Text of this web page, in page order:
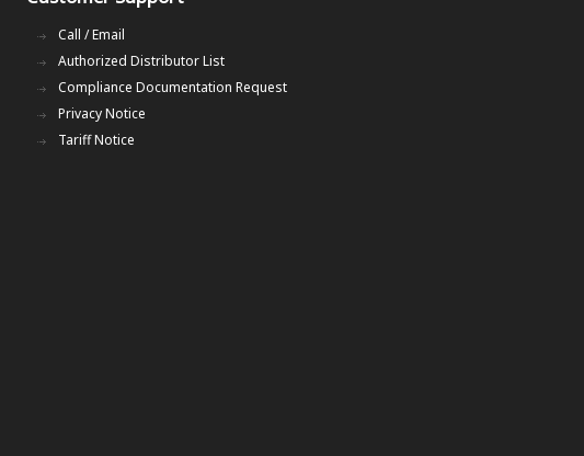
Call / Email
Authorized Distributor List
Compliance Documentation Request
Privacy Notice
Tariff Notice